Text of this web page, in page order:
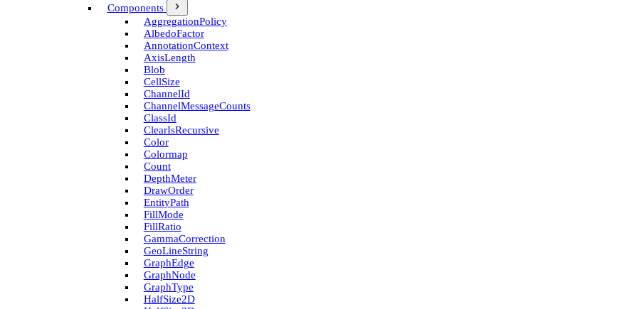
Components
Aggregation­Policy
Albedo­Factor
Annotation­Context
Axis­Length
Blob
Cell­Size
Channel­Id
Channel­Message­Counts
Class­Id
Clear­Is­Recursive
Color
Colormap
Count
Depth­Meter
Draw­Order
Entity­Path
Fill­Mode
Fill­Ratio
Gamma­Correction
Geo­Line­String
Graph­Edge
Graph­Node
Graph­Type
Half­Size2D